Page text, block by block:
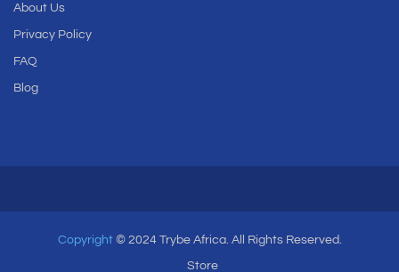
About Us
Privacy Policy
FAQ
Blog
Copyright © 2024 Trybe Africa. All Rights Reserved.
Store